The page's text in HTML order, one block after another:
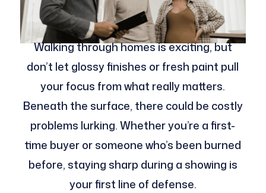
Walking through homes is exciting, but
don’t let glossy finishes or fresh paint pull
your focus from what really matters.
Beneath the surface, there could be costly
problems lurking. Whether you’re a first-
time buyer or someone who’s been burned
before, staying sharp during a showing is
your first line of defense.